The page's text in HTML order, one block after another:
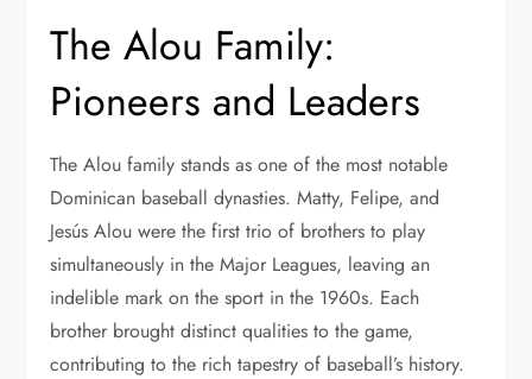
The Alou Family:
Pioneers and Leaders
The Alou family stands as one of the most notable
Dominican baseball dynasties. Matty, Felipe, and
Jesús Alou were the first trio of brothers to play
simultaneously in the Major Leagues, leaving an
indelible mark on the sport in the 1960s. Each
brother brought distinct qualities to the game,
contributing to the rich tapestry of baseball’s history.